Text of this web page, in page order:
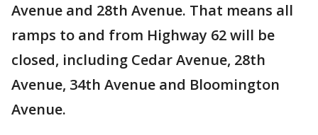
Avenue and 28th Avenue. That means all
ramps to and from Highway 62 will be
closed, including Cedar Avenue, 28th
Avenue, 34th Avenue and Bloomington
Avenue.